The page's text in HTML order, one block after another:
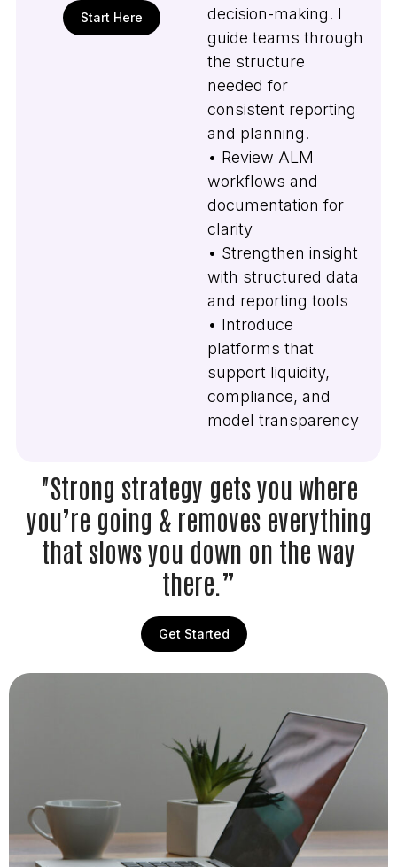
Start Here
decision-making. I
guide teams through
the structure
needed for
consistent reporting
and planning.
• Review ALM
workflows and
documentation for
clarity
• Strengthen insight
with structured data
and reporting tools
• Introduce
platforms that
support liquidity,
compliance, and
model transparency
"Strong strategy gets you where
you’re going & removes everything
that slows you down on the way
there.”
Get Started